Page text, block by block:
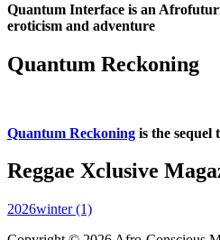
Quantum Interface is an
eroticism and adventure
Quantum Reckoning
Quantum Reckoning is the sequel
Reggae Xclusive
2026winter (1)